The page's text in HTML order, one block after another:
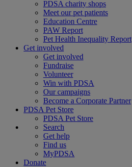
PDSA charity shops
Meet our pet patients
Education Centre
PAW Report
Pet Health Inequality Report
Get involved
Get involved
Fundraise
Volunteer
Win with PDSA
Our campaigns
Become a Corporate Partner
PDSA Pet Store
PDSA Pet Store
Search
Get help
Find us
MyPDSA
Donate